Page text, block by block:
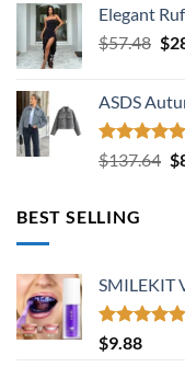
Elegant
$57.48 $
ASDS
Rated5.00
out of 5
$137.64 $
BEST SELLING
SMILEKIT
Rated
out of 5
$9.88